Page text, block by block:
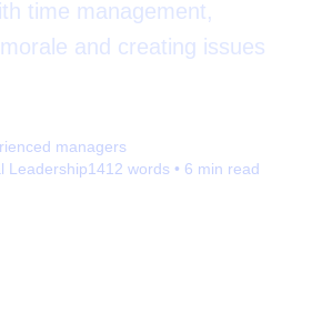
time management,
and creating issues
managers
Leadership1412 words • 6 min read